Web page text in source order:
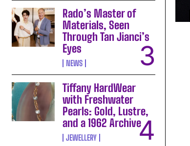
Rado’s Master of
Materials, Seen
Through Tan Jianci’s
Eyes
NEWS
Tiffany HardWear
with Freshwater
Pearls: Gold, Lustre,
and a 1962 Archive
JEWELLERY